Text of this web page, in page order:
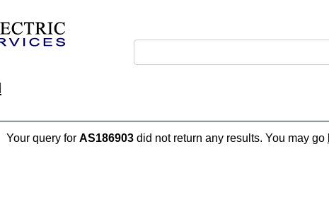
Your query for AS186903did not return any results. You may go